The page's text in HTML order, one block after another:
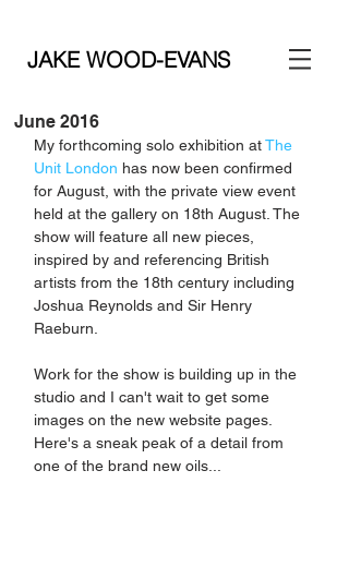
JAKE WOOD-EVANS
June 2016
My forthcoming solo exhibition at The
Unit London has now been confirmed
for August, with the private view event
held at the gallery on 18th August. The
show will feature all new pieces,
inspired by and referencing British
artists from the 18th century including
Joshua Reynolds and Sir Henry
Raeburn.
Work for the show is building up in the
studio and I can't wait to get some
images on the new website pages.
Here's a sneak peak of a detail from
one of the brand new oils...